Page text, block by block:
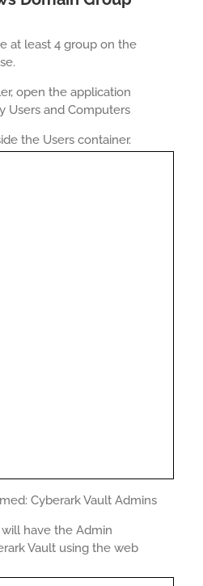
at least 4 group on the
open the application
Users and Computers
the Users container.
Cyberark Vault Admins
have the Admin
Vault using the web